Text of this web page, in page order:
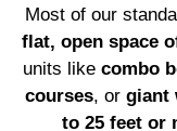
Most of our
flat, open space
units like combo
courses, or giant
to 25 feet or